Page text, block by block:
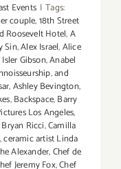
Events | Tags:
couple,18th Street
Roosevelt Hotel,A
Sin,Alex Israel,Alice
Gibson,Anabel
,and
,Ashley Bevington,
,Backspace,Barry
Los Angeles,
Bryan Ricci,Camilla
,ceramic artist Linda
Alexander,Chef de
Jeremy Fox,Chef